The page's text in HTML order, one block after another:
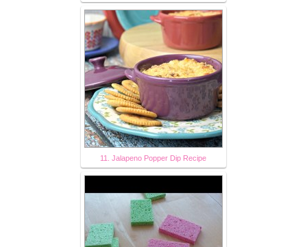
11. Jalapeno Popper Dip Recipe